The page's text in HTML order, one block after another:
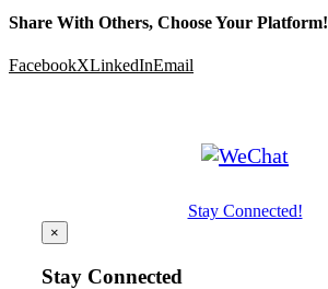
Share With Others, Choose Your Platform!
FacebookXLinkedInEmail
Stay Connected!
×
Stay Connected